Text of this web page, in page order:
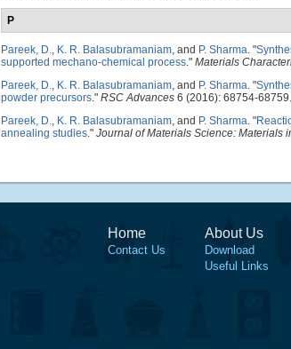
P
Pareek, D., K. R. Balasubramaniam, and P. Sharma. "
supported mechano-chemical process." Materials
Pareek, D., K. R. Balasubramaniam, and P. Sharma. "
powder precursors." RSC Advances 6 (2016): 68754-68759.
Pareek, D., K. R. Balasubramaniam, and P. Sharma. "
annealing studies." Journal of Materials Science: Materials
Home
Contact Us
About Us
Download
Useful Links